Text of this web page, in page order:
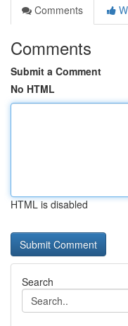
Comments
Comments
Submit a Comment
No HTML
HTML is disabled
Search